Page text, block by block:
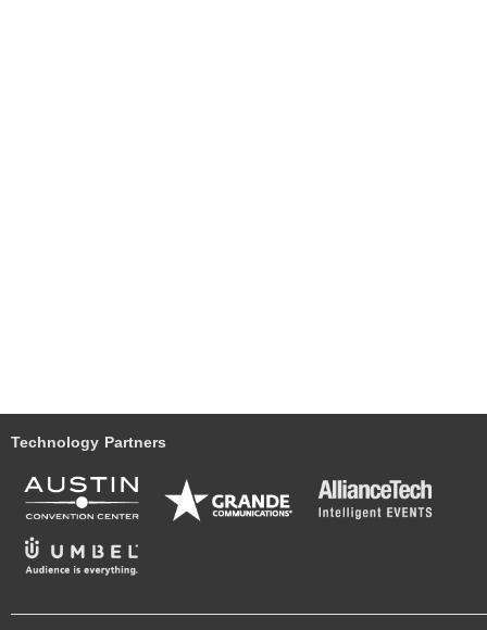
Technology Partners